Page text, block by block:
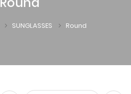
SUNGLASSES Round